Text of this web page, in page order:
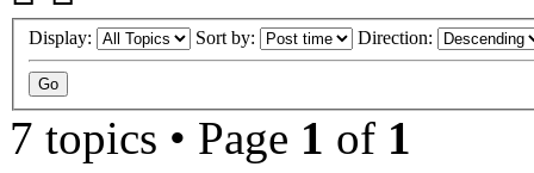
Display: Sort by: Direction:
7 topics • Page 1 of 1